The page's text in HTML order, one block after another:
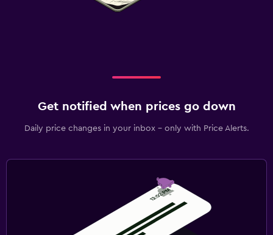
Get notified when prices go down
Daily price changes in your inbox - only with Price Alerts.